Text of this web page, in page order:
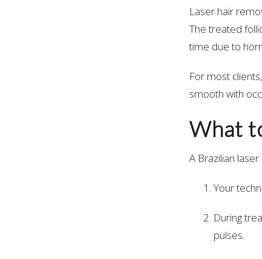
Laser hair
The treated
time due to
For most
smooth with
What
A Brazilian
Your
During
pulses.